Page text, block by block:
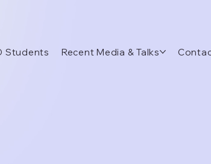
Students Recent Media & Talks